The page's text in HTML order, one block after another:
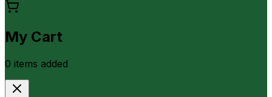
My Cart
0 items added